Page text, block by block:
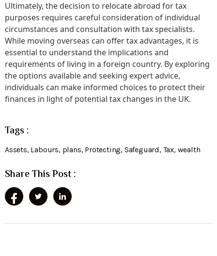
Ultimately, the decision to relocate abroad for tax
purposes requires careful consideration of individual
circumstances and consultation with tax specialists.
While moving overseas can offer tax advantages, it is
essential to understand the implications and
requirements of living in a foreign country. By exploring
the options available and seeking expert advice,
individuals can make informed choices to protect their
finances in light of potential tax changes in the UK.
Tags :
Assets, Labours, plans, Protecting, Safeguard, Tax, wealth
Share This Post :